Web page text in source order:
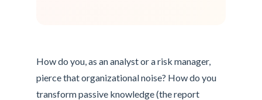
How do you, as an analyst or a risk manager,
pierce that organizational noise? How do you
transform passive knowledge (the report